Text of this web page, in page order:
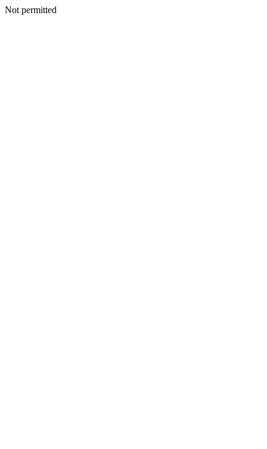
Not permitted